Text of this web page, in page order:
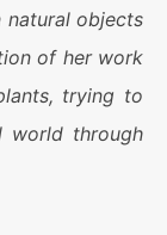
natural objects
of her work
trying to
world through